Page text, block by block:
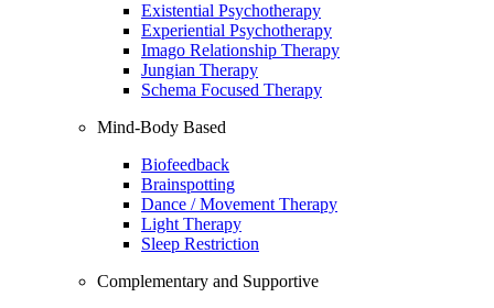
Existential Psychotherapy
Experiential Psychotherapy
Imago Relationship Therapy
Jungian Therapy
Schema Focused Therapy
Mind-Body Based
Biofeedback
Brainspotting
Dance / Movement Therapy
Light Therapy
Sleep Restriction
Complementary and Supportive